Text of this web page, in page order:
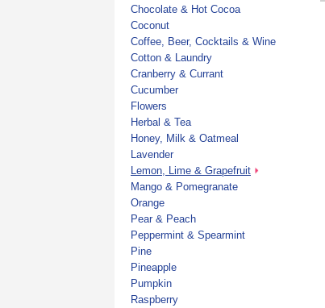
Chocolate & Hot Cocoa
Coconut
Coffee, Beer, Cocktails & Wine
Cotton & Laundry
Cranberry & Currant
Cucumber
Flowers
Herbal & Tea
Honey, Milk & Oatmeal
Lavender
Lemon, Lime & Grapefruit
Mango & Pomegranate
Orange
Pear & Peach
Peppermint & Spearmint
Pine
Pineapple
Pumpkin
Raspberry